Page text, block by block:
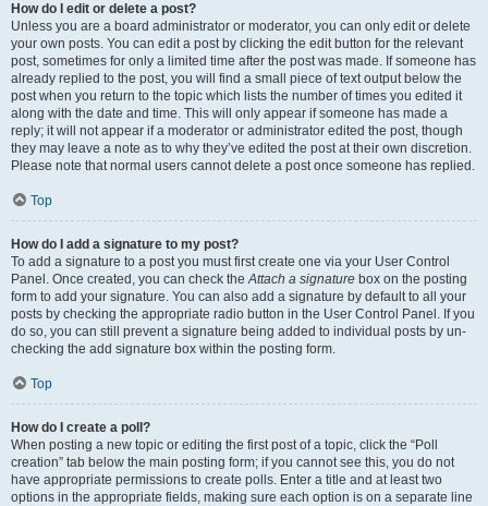
How do I edit or delete a post?
Unless you are a board administrator or moderator, you can only edit or delete
your own posts. You can edit a post by clicking the edit button for the relevant
post, sometimes for only a limited time after the post was made. If someone has
already replied to the post, you will find a small piece of text output below the
post when you return to the topic which lists the number of times you edited it
along with the date and time. This will only appear if someone has made a
reply; it will not appear if a moderator or administrator edited the post, though
they may leave a note as to why they’ve edited the post at their own discretion.
Please note that normal users cannot delete a post once someone has replied.
Top
How do I add a signature to my post?
To add a signature to a post you must first create one via your User Control
Panel. Once created, you can check theAttach a signature box on the posting
form to add your signature. You can also add a signature by default to all your
posts by checking the appropriate radio button in the User Control Panel. If you
do so, you can still prevent a signature being added to individual posts by un-
checking the add signature box within the posting form.
Top
How do I create a poll?
When posting a new topic or editing the first post of a topic, click the “Poll
creation” tab below the main posting form; if you cannot see this, you do not
have appropriate permissions to create polls. Enter a title and at least two
options in the appropriate fields, making sure each option is on a separate line